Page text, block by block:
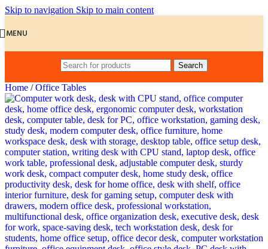
Skip to navigation Skip to main content
MENU
Search
Home / Office Tables